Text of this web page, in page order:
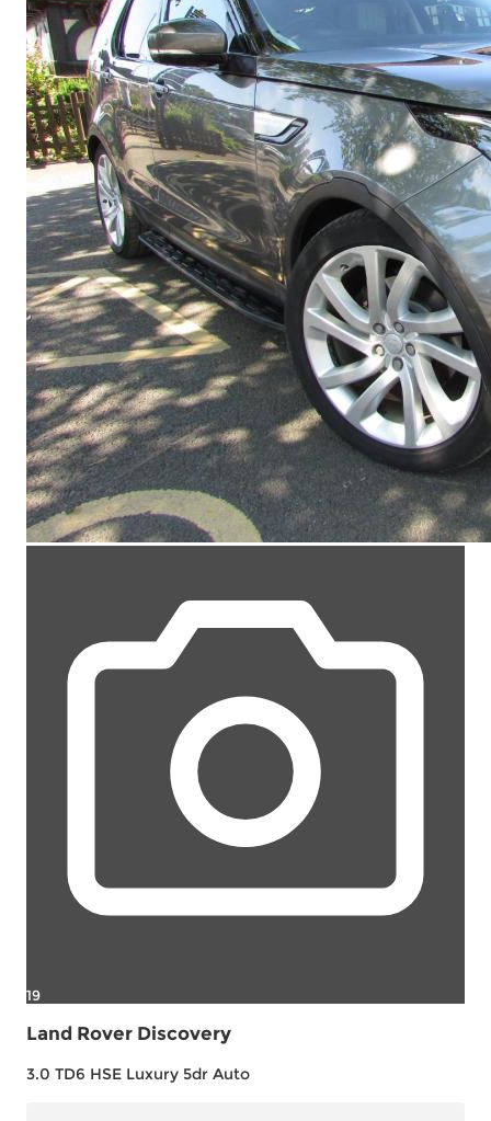
19
Land Rover Discovery
3.0 TD6 HSE Luxury 5dr Auto